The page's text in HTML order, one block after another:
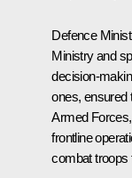
Defence
Ministry and
decision-
ones, ensured
Armed
frontline
combat troops